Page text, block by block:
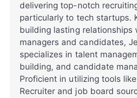
delivering top-notch
particularly to tech startups.
building lasting relationships
managers and candidates,
specializes in talent
building, and candidate
Proficient in utilizing tools
Recruiter and job board